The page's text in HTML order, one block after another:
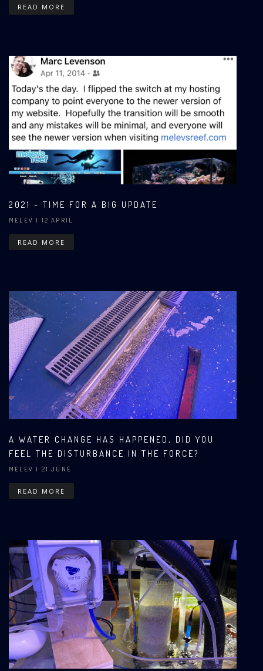
READ MORE
2021 - TIME FOR A BIG UPDATE
MELEV | 12 APRIL
READ MORE
A WATER CHANGE HAS HAPPENED, DID YOU
FEEL THE DISTURBANCE IN THE FORCE?
MELEV | 21 JUNE
READ MORE